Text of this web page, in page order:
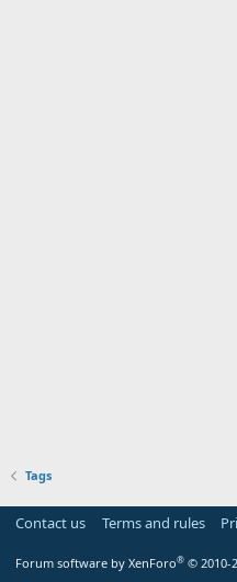
Tags
Contact us Terms and rules
Forum software by XenForo® © 2010-